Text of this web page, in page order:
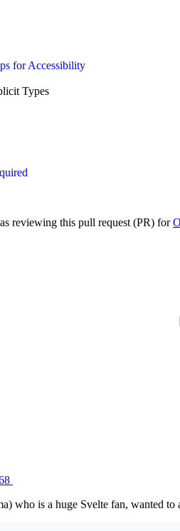
for Accessibility
Types
reviewing this pull request (PR) for
who is a huge Svelte fan, wanted